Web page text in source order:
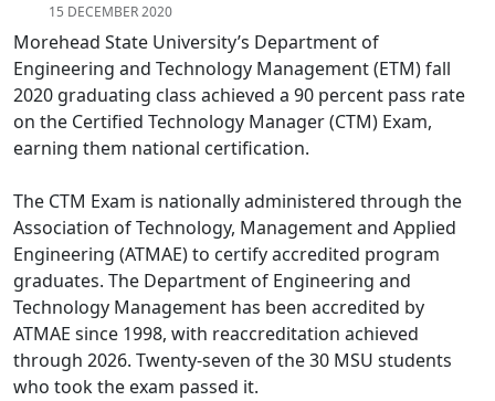
15 DECEMBER 2020
Morehead State University’s Department of
Engineering and Technology Management (ETM) fall
2020 graduating class achieved a 90 percent pass rate
on the Certified Technology Manager (CTM) Exam,
earning them national certification.
The CTM Exam is nationally administered through the
Association of Technology, Management and Applied
Engineering (ATMAE) to certify accredited program
graduates. The Department of Engineering and
Technology Management has been accredited by
ATMAE since 1998, with reaccreditation achieved
through 2026. Twenty-seven of the 30 MSU students
who took the exam passed it.